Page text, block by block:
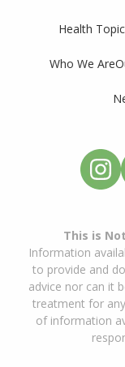
Health
Who We Are
This is
Information
to provide and
advice nor can it
treatment for
of information